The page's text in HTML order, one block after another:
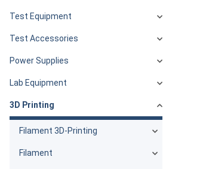
Test Equipment
Test Accessories
Power Supplies
Lab Equipment
3D Printing
Filament 3D-Printing
Filament